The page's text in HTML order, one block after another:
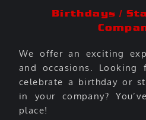
Birthdays /
We offer an exciting
and occasions.
celebrate a birthday or
in your company?
place!